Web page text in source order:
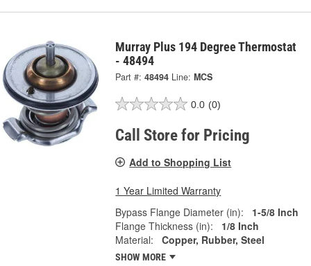
Murray Plus 194 Degree Thermostat
- 48494
Part #: 48494 Line: MCS
0.0 (0)
Call Store for Pricing
Add to Shopping List
1 Year Limited Warranty
Bypass Flange Diameter (in):
1-5/8 Inch
Flange Thickness (in):
1/8 Inch
Material:
Copper, Rubber, Steel
SHOW MORE